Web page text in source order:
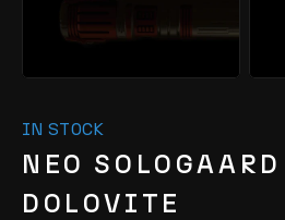
IN STOCK
NEO
DOLOVITE